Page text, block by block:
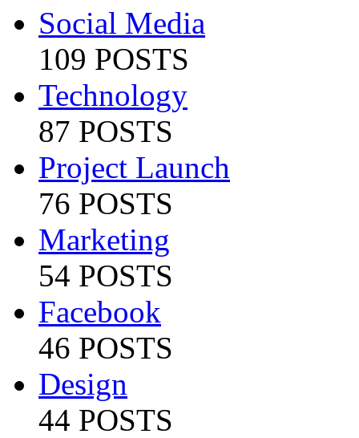
Social Media
109 POSTS
Technology
87 POSTS
Project Launch
76 POSTS
Marketing
54 POSTS
Facebook
46 POSTS
Design
44 POSTS